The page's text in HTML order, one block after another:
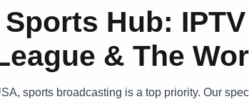
Hub:
& The
sports broadcasting is a top priority. Our